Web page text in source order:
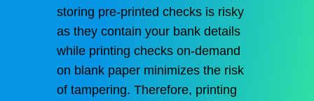
storing pre-printed checks is risky
as they contain your bank details
while printing checks on-demand
on blank paper minimizes the risk
of tampering. Therefore, printing